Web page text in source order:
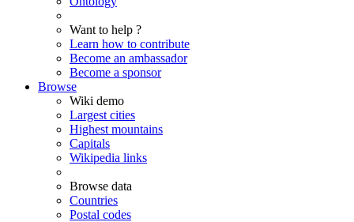
Want to help ?
Learn how to contribute
Become an ambassador
Become a sponsor
Browse
Wiki demo
Largest cities
Highest mountains
Capitals
Wikipedia links
Browse data
Countries
Postal codes